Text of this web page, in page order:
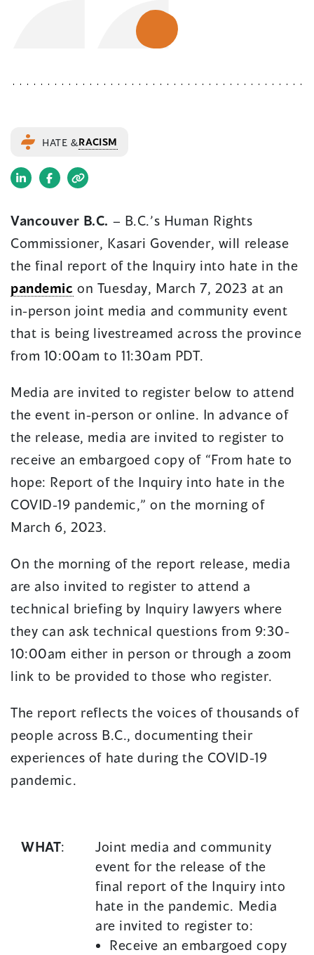
HATE &RACISM
(opens
a
new
window)
(opens
a
new
window)
Vancouver B.C. – B.C.’s Human Rights
Commissioner, Kasari Govender, will release
the final report of the Inquiry into hate in the
pandemic on Tuesday, March 7, 2023 at an
in-person joint media and community event
that is being livestreamed across the province
from 10:00am to 11:30am PDT.
Media are invited to register below to attend
the event in-person or online. In advance of
the release, media are invited to register to
receive an embargoed copy of “From hate to
hope: Report of the Inquiry into hate in the
COVID-19 pandemic,” on the morning of
March 6, 2023.
On the morning of the report release, media
are also invited to register to attend a
technical briefing by Inquiry lawyers where
they can ask technical questions from 9:30-
10:00am either in person or through a zoom
link to be provided to those who register.
The report reflects the voices of thousands of
people across B.C., documenting their
experiences of hate during the COVID-19
pandemic.
WHAT:
Joint media and community
event for the release of the
final report of the Inquiry into
hate in the pandemic. Media
are invited to register to:
Receive an embargoed copy